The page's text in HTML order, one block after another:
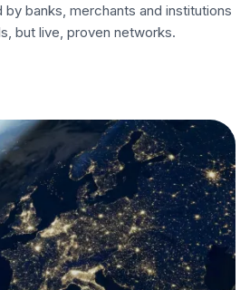
banks, merchants and institutions
but live, proven networks.